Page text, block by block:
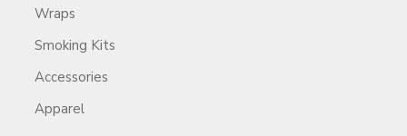
Wraps
Smoking Kits
Accessories
Apparel